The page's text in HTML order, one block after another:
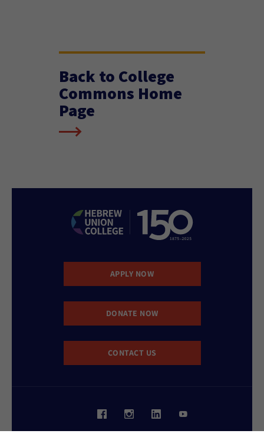
Back to College
Commons Home
Page
APPLY NOW
DONATE NOW
CONTACT US